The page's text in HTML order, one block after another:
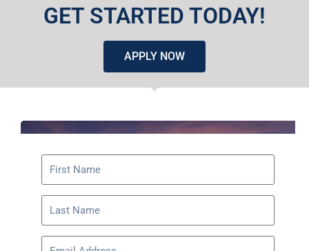
GET STARTED TODAY!
APPLY NOW